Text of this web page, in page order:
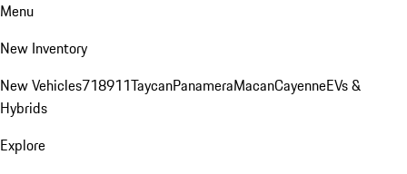
Menu
New Inventory
New Vehicles718911TaycanPanameraMacanCayenneEVs &
Hybrids
Explore